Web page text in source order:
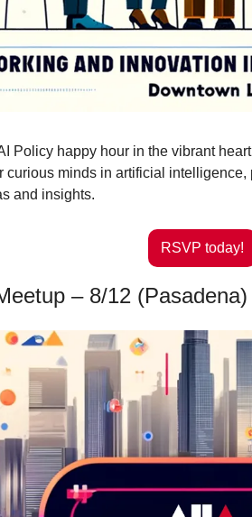
Policy happy hour in the vibrant
curious minds in artificial
and insights.
RSVP today!
– 8/12 (Pasadena)